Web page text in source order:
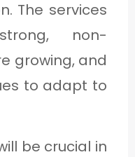
The services
non-
growing, and
to adapt to
be crucial in